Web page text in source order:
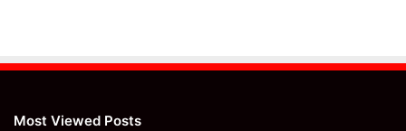
Most Viewed Posts